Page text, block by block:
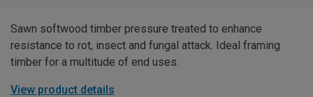
Sawn softwood timber pressure treated to enhance
resistance to rot, insect and fungal attack. Ideal framing
timber for a multitude of end uses.
View product details